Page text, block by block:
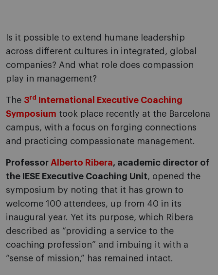
Is it possible to extend humane leadership
across different cultures in integrated, global
companies? And what role does compassion
play in management?
The 3rd
International Executive Coaching
Symposium took place recently at the Barcelona
campus, with a focus on forging connections
and practicing compassionate management.
Professor Alberto Ribera, academic director of
the IESE Executive Coaching Unit, opened the
symposium by noting that it has grown to
welcome 100 attendees, up from 40 in its
inaugural year. Yet its purpose, which Ribera
described as “providing a service to the
coaching profession” and imbuing it with a
“sense of mission,” has remained intact.